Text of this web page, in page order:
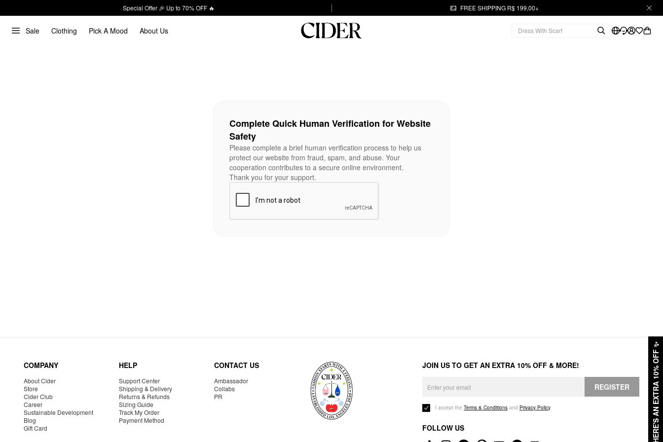
Special Offer 🎉 Up to 70% OFF 🔥 FREE SHIPPING R$ 199,00+
Sale Clothing Pick A Mood About Us
HERE'S AN EXTRA 10% OFF
✨
Complete Quick Human Verification for Website
Safety
Please complete a brief human verification process to help us
protect our website from fraud, spam, and abuse. Your
cooperation contributes to a secure online environment.
Thank you for your support.
COMPANY
About Cider
Store
Cider Club
Career
Sustainable Development
Blog
Gift Card
HELP
Support Center
Shipping & Delivery
Returns & Refunds
Sizing Guide
Track My Order
Payment Method
CONTACT US
Ambassador
Collabs
PR
JOIN US TO GET AN EXTRA 10% OFF & MORE!
REGISTER
I accept the Terms & Conditions and Privacy Policy.
FOLLOW US